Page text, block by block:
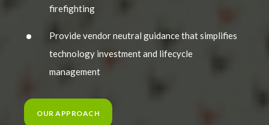
firefighting
Provide vendor neutral guidance that simplifies
technology investment and lifecycle
management
OUR APPROACH